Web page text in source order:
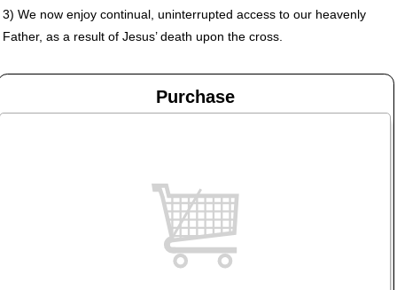
3) We now enjoy continual, uninterrupted access to our heavenly
Father, as a result of Jesus’ death upon the cross.
Purchase